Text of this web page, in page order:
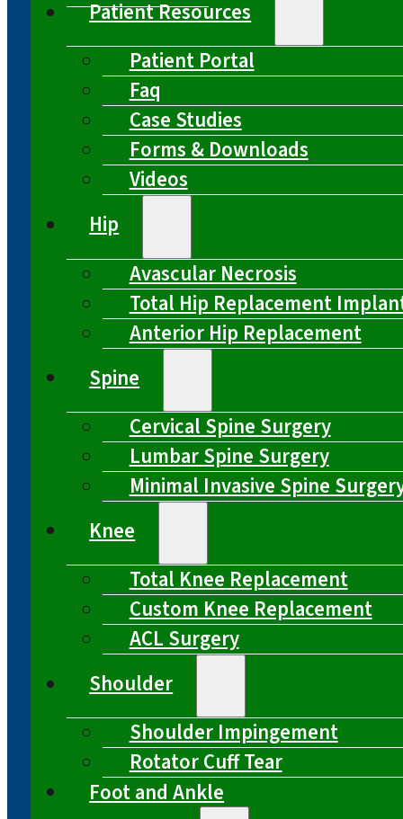
Patient Resources
Patient Portal
Faq
Case Studies
Forms & Downloads
Videos
Hip
Avascular Necrosis
Total Hip Replacement
Anterior Hip Replacement
Spine
Cervical Spine Surgery
Lumbar Spine Surgery
Minimal Invasive Spine
Knee
Total Knee Replacement
Custom Knee Replacement
ACL Surgery
Shoulder
Shoulder Impingement
Rotator Cuff Tear
Foot and Ankle